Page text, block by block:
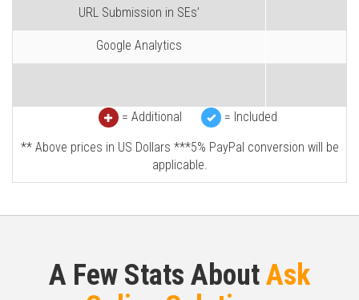
URL Submission in SEs’
Google Analytics
= Additional
= Included
** Above prices in US Dollars ***5% PayPal conversion will be
applicable.
A Few Stats AboutAsk